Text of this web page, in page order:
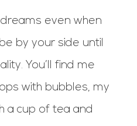
dreams even when
by your side until
You’ll find me
with bubbles, my
a cup of tea and